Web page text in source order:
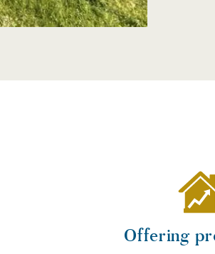
Offering